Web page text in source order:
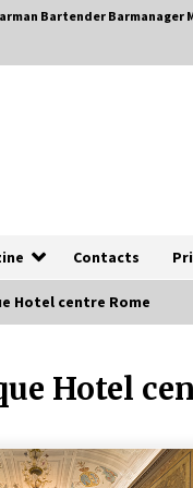
Bartender Barmanager
Contacts
– Treasures of
Hotel centre Rome
Hotel